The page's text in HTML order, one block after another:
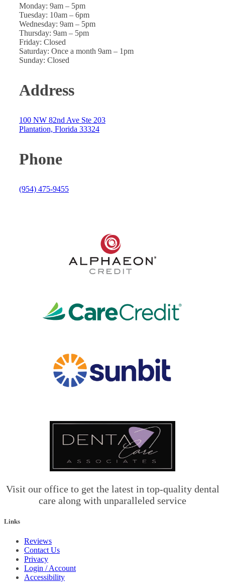
Monday: 9am – 5pm
Tuesday: 10am – 6pm
Wednesday: 9am – 5pm
Thursday: 9am – 5pm
Friday: Closed
Saturday: Once a month 9am – 1pm
Sunday: Closed
Address
100 NW 82nd Ave Ste 203
Plantation, Florida 33324
Phone
(954) 475-9455
Visit our office to get the latest in top-quality dental
care along with unparalleled service
Links
Reviews
Contact Us
Privacy
Login / Account
Accessibility